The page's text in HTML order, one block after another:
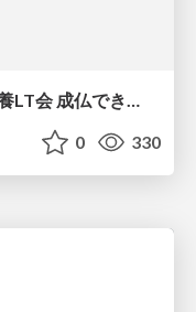
JAWS-UG横浜 #102 AWSサ終供養LT会 成仏できない AWS サービスたち 〜本日、三体供養します〜
0 330